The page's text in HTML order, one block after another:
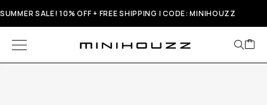
SUMMER SALE! 10% OFF + FREE SHIPPING | CODE: MINIHOUZZ